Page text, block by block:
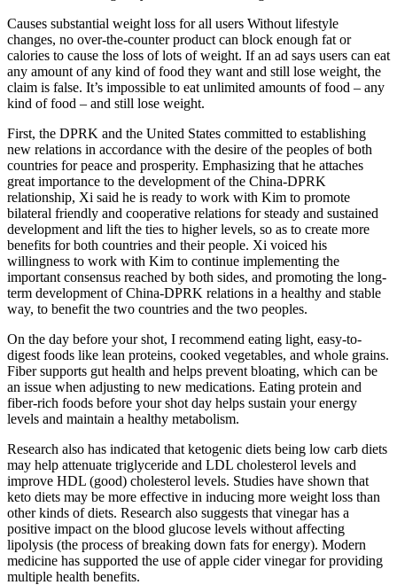
Causes substantial weight loss for all users Without lifestyle
changes, no over-the-counter product can block enough fat or
calories to cause the loss of lots of weight. If an ad says users can eat
any amount of any kind of food they want and still lose weight, the
claim is false. It’s impossible to eat unlimited amounts of food – any
kind of food – and still lose weight.
First, the DPRK and the United States committed to establishing
new relations in accordance with the desire of the peoples of both
countries for peace and prosperity. Emphasizing that he attaches
great importance to the development of the China-DPRK
relationship, Xi said he is ready to work with Kim to promote
bilateral friendly and cooperative relations for steady and sustained
development and lift the ties to higher levels, so as to create more
benefits for both countries and their people. Xi voiced his
willingness to work with Kim to continue implementing the
important consensus reached by both sides, and promoting the long-
term development of China-DPRK relations in a healthy and stable
way, to benefit the two countries and the two peoples.
On the day before your shot, I recommend eating light, easy-to-
digest foods like lean proteins, cooked vegetables, and whole grains.
Fiber supports gut health and helps prevent bloating, which can be
an issue when adjusting to new medications. Eating protein and
fiber-rich foods before your shot day helps sustain your energy
levels and maintain a healthy metabolism.
Research also has indicated that ketogenic diets being low carb diets
may help attenuate triglyceride and LDL cholesterol levels and
improve HDL (good) cholesterol levels. Studies have shown that
keto diets may be more effective in inducing more weight loss than
other kinds of diets. Research also suggests that vinegar has a
positive impact on the blood glucose levels without affecting
lipolysis (the process of breaking down fats for energy). Modern
medicine has supported the use of apple cider vinegar for providing
multiple health benefits.